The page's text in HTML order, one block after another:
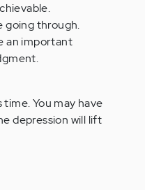
going through.
an important
You may have
depression will lift